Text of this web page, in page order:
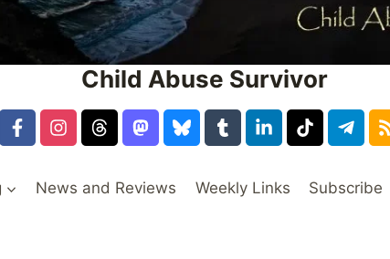
Child Abuse Survivor
News and Reviews Weekly Links Subscribe